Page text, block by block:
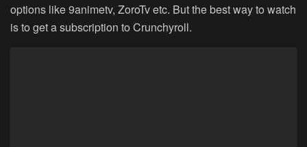
options like 9animetv, ZoroTv etc. But the best way to watch
is to get a subscription to Crunchyroll.